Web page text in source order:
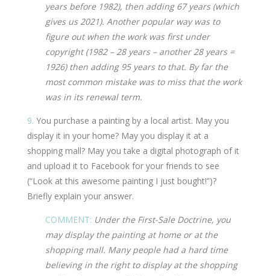
years before 1982), then adding 67 years (which
gives us 2021). Another popular way was to
figure out when the work was first under
copyright (1982 – 28 years – another 28 years =
1926) then adding 95 years to that. By far the
most common mistake was to miss that the work
was in its renewal term.
9. You purchase a painting by a local artist. May you
display it in your home? May you display it at a
shopping mall? May you take a digital photograph of it
and upload it to Facebook for your friends to see
(“Look at this awesome painting I just bought!”)?
Briefly explain your answer.
COMMENT: Under the First-Sale Doctrine, you
may display the painting at home or at the
shopping mall. Many people had a hard time
believing in the right to display at the shopping